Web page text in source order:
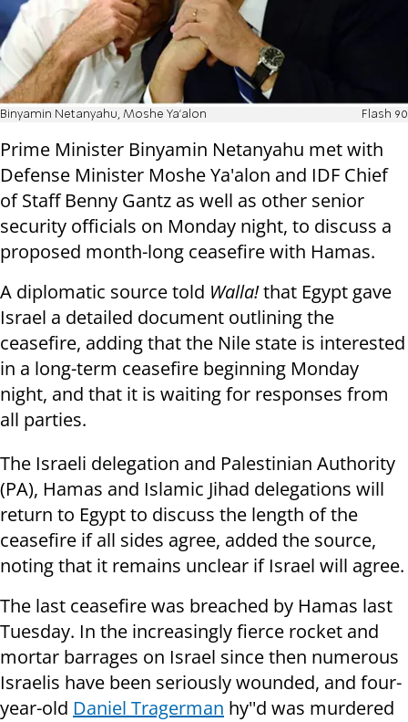
Binyamin Netanyahu, Moshe Ya'alon Flash 90
Prime Minister Binyamin Netanyahu met with
Defense Minister Moshe Ya'alon and IDF Chief
of Staff Benny Gantz as well as other senior
security officials on Monday night, to discuss a
proposed month-long ceasefire with Hamas.
A diplomatic source told Walla!that Egypt gave
Israel a detailed document outlining the
ceasefire, adding that the Nile state is interested
in a long-term ceasefire beginning Monday
night, and that it is waiting for responses from
all parties.
The Israeli delegation and Palestinian Authority
(PA), Hamas and Islamic Jihad delegations will
return to Egypt to discuss the length of the
ceasefire if all sides agree, added the source,
noting that it remains unclear if Israel will agree.
The last ceasefire was breached by Hamas last
Tuesday. In the increasingly fierce rocket and
mortar barrages on Israel since then numerous
Israelis have been seriously wounded, and four-
year-old Daniel Tragerman hy''d was murdered